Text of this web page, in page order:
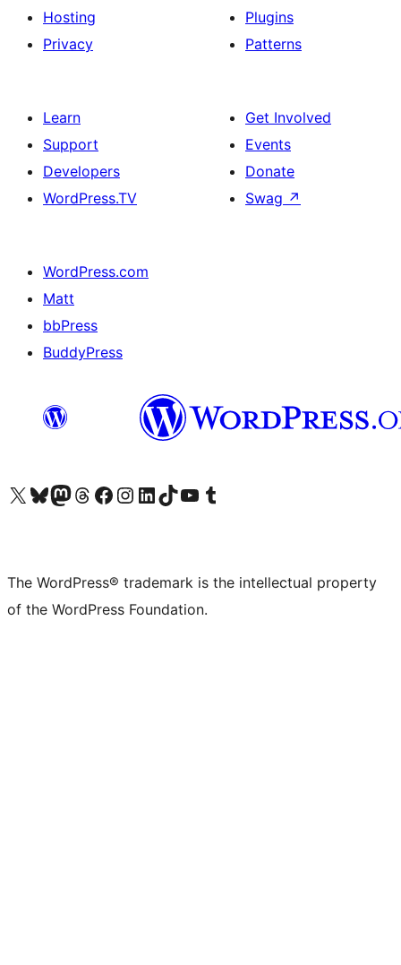
Hosting
Privacy
Plugins
Patterns
Learn
Support
Developers
WordPress.TV
Get Involved
Events
Donate
Swag ↗
WordPress.com
Matt
bbPress
BuddyPress
Visit our X (formerly Twitter) account
Visit our Bluesky account
Visit our Mastodon account
Visit our Threads account
Visit our Facebook page
Visit our Instagram account
Visit our LinkedIn account
Visit our TikTok account
Visit our YouTube channel
Visit our Tumblr account
The WordPress® trademark is the intellectual property
of the WordPress Foundation.